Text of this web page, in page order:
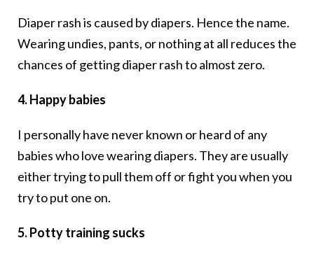
Diaper rash is caused by diapers. Hence the name.
Wearing undies, pants, or nothing at all reduces the
chances of getting diaper rash to almost zero.
4. Happy babies
I personally have never known or heard of any
babies who love wearing diapers. They are usually
either trying to pull them off or fight you when you
try to put one on.
5. Potty training sucks